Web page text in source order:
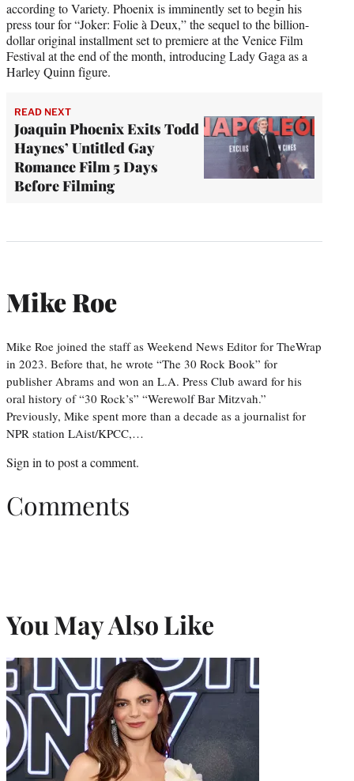
according to Variety. Phoenix is imminently set to begin his
press tour for “Joker: Folie à Deux,” the sequel to the billion-
dollar original installment set to premiere at the Venice Film
Festival at the end of the month, introducing Lady Gaga as a
Harley Quinn figure.
READ NEXT
Joaquin Phoenix Exits Todd
Haynes’ Untitled Gay
Romance Film 5 Days
Before Filming
Mike Roe
Mike Roe joined the staff as Weekend News Editor for TheWrap
in 2023. Before that, he wrote “The 30 Rock Book” for
publisher Abrams and won an L.A. Press Club award for his
oral history of “30 Rock’s” “Werewolf Bar Mitzvah.”
Previously, Mike spent more than a decade as a journalist for
NPR station LAist/KPCC,…
Sign in to post a comment.
Comments
You May Also Like